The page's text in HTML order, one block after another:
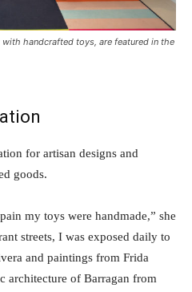
handcrafted toys, are featured in the
for artisan designs and
goods.
my toys were handmade,” she
streets, I was exposed daily to
and paintings from Frida
of Barragan from